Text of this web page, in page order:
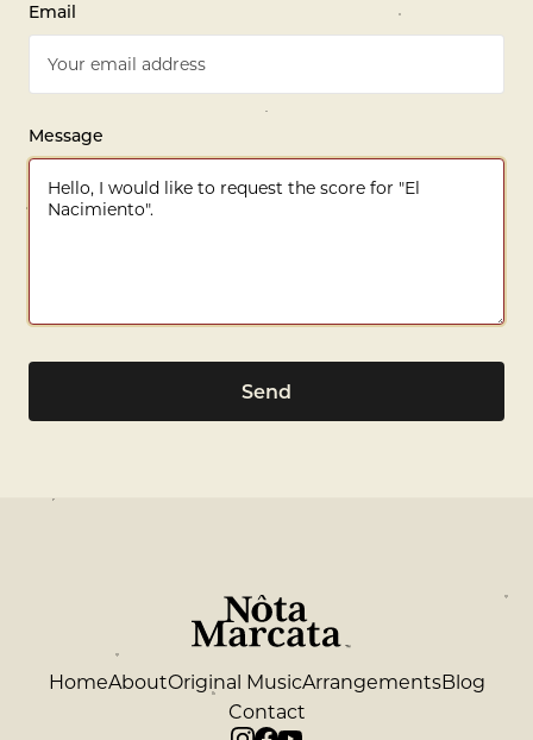
Email
Message
Send
HomeAboutOriginal MusicArrangementsBlog
Contact